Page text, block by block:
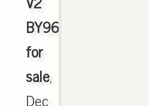
BY9612
for
sale,
Dec